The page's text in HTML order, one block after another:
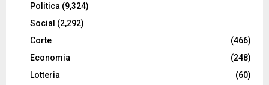
Politica (9,324)
Social (2,292)
Corte
(466)
Economia
(248)
Lotteria
(60)